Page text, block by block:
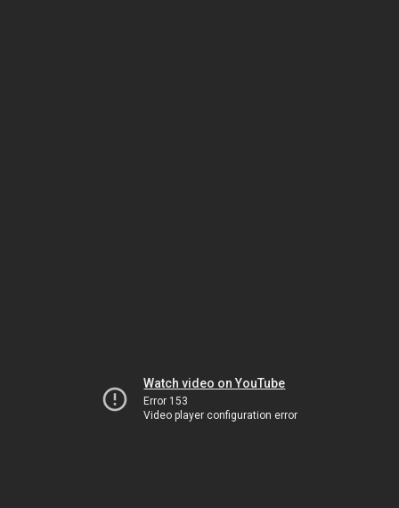
Watch video on YouTube
Error 153
Video player configuration error